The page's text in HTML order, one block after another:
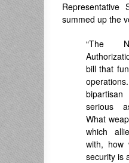
Representative
summed up the
“The
bill that
serious
What
which
with, how
security is